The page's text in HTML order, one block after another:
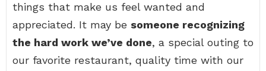
things that make us feel wanted and
appreciated. It may be someone recognizing
the hard work we’ve done, a special outing to
our favorite restaurant, quality time with our